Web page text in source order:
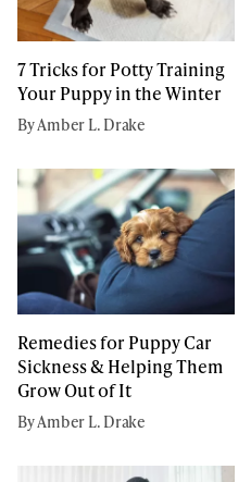
7 Tricks for Potty Training
Your Puppy in the Winter
By Amber L. Drake
Remedies for Puppy Car
Sickness & Helping Them
Grow Out of It
By Amber L. Drake